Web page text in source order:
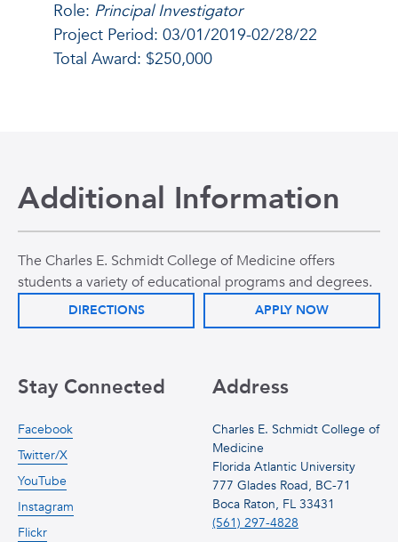
Role: Principal Investigator
Project Period: 03/01/2019-02/28/22
Total Award: $250,000
Additional Information
The Charles E. Schmidt College of Medicine offers
students a variety of educational programs and degrees.
DIRECTIONS APPLY NOW
Address
Charles E. Schmidt College of
Medicine
Florida Atlantic University
777 Glades Road, BC-71
Boca Raton, FL 33431
(561) 297-4828
Stay Connected
Facebook
Twitter/X
YouTube
Instagram
Flickr